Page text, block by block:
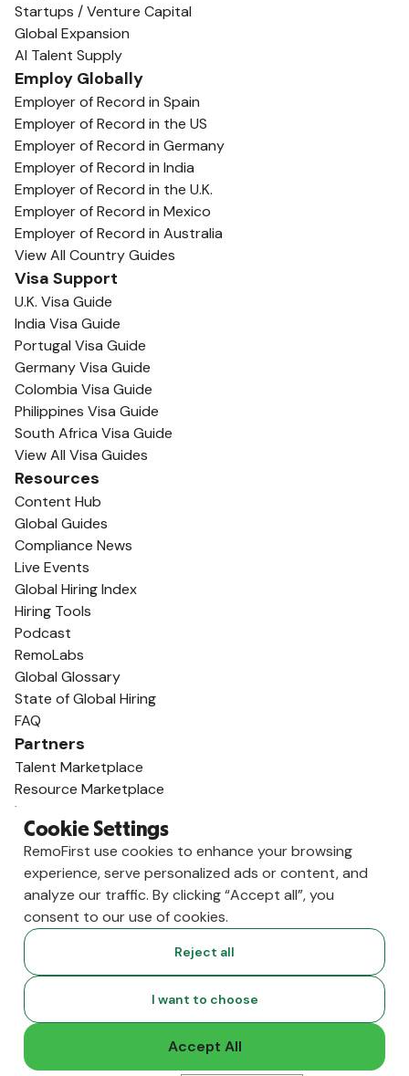
Startups / Venture Capital
Global Expansion
AI Talent Supply
Employ Globally
Employer of Record in Spain
Employer of Record in the US
Employer of Record in Germany
Employer of Record in India
Employer of Record in the U.K.
Employer of Record in Mexico
Employer of Record in Australia
View All Country Guides
Visa Support
U.K. Visa Guide
India Visa Guide
Portugal Visa Guide
Germany Visa Guide
Colombia Visa Guide
Philippines Visa Guide
South Africa Visa Guide
View All Visa Guides
Resources
Content Hub
Global Guides
Compliance News
Live Events
Global Hiring Index
Hiring Tools
Podcast
RemoLabs
Global Glossary
State of Global Hiring
FAQ
Partners
Talent Marketplace
Resource Marketplace
Partner Program
Partner Resellers
Compare
vs. Deel
vs. Remote
vs. Oyster
vs. Multiplier
Cookie Settings
RemoFirst use cookies to enhance your browsing
experience, serve personalized ads or content, and
analyze our traffic. By clicking “Accept all”, you
consent to our use of cookies.
Reject all
I want to choose
Accept All